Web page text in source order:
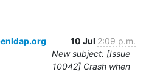
10 Jul 2:09 p.m.
New subject: [Issue
10042] Crash when